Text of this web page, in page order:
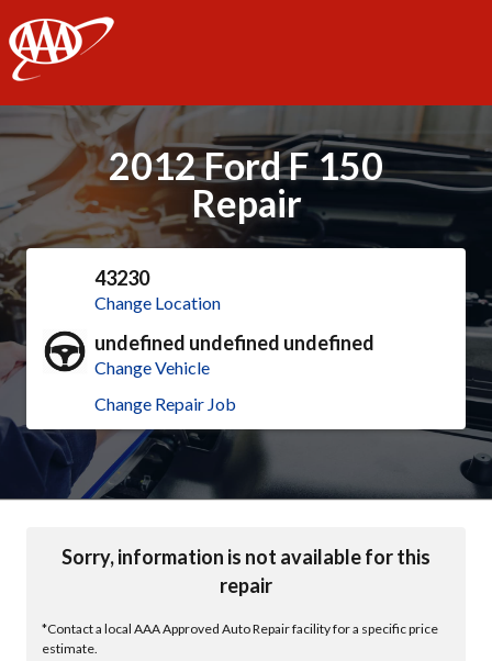
AAA
2012 Ford F 150
Repair
43230
Change Location
undefined undefined undefined
Change Vehicle
Change Repair Job
Sorry, information is not available for this
repair
*Contact a local AAA Approved Auto Repair facility for a specific price
estimate.